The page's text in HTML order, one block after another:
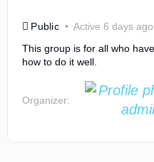
Public
Active 6 days ago
This group is for all who
how to do it well.
Organizer: